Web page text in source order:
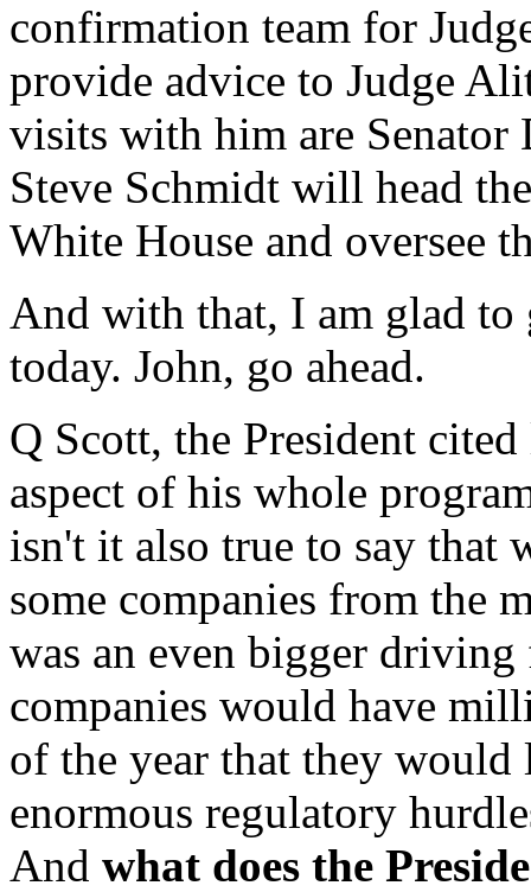
confirmation team for
provide advice to Judge
visits with him are Senator
Steve Schmidt will head
White House and oversee
And with that, I am glad to
today. John, go ahead.
Q Scott, the President
aspect of his whole
isn't it also true to say that
some companies from the
was an even bigger
companies would have
of the year that they would
enormous regulatory
And what does the